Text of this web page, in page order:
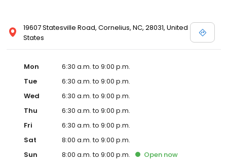
19607 Statesville Road, Cornelius, NC, 28031, United
States
Mon
6:30 a.m. to 9:00 p.m.
Tue
6:30 a.m. to 9:00 p.m.
Wed
6:30 a.m. to 9:00 p.m.
Thu
6:30 a.m. to 9:00 p.m.
Fri
6:30 a.m. to 9:00 p.m.
Sat
8:00 a.m. to 9:00 p.m.
Sun
8:00 a.m. to 9:00 p.m. Open now